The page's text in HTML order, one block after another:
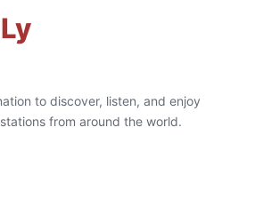
Ly
to discover, listen, and enjoy
from around the world.